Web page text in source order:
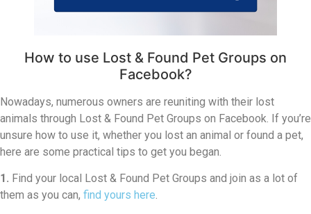
How to use Lost & Found Pet Groups on
Facebook?
Nowadays, numerous owners are reuniting with their lost
animals through Lost & Found Pet Groups on Facebook. If you’re
unsure how to use it, whether you lost an animal or found a pet,
here are some practical tips to get you began.
1. Find your local Lost & Found Pet Groups and join as a lot of
them as you can, find yours here.